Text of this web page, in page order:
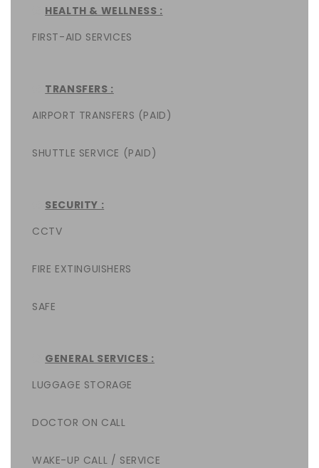
HEALTH & WELLNESS :
FIRST-AID SERVICES
TRANSFERS :
AIRPORT TRANSFERS (PAID)
SHUTTLE SERVICE (PAID)
SECURITY :
CCTV
FIRE EXTINGUISHERS
SAFE
GENERAL SERVICES :
LUGGAGE STORAGE
DOCTOR ON CALL
WAKE-UP CALL / SERVICE